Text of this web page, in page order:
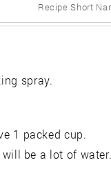
Recipe Short
spray.
1 packed cup.
be a lot of water.